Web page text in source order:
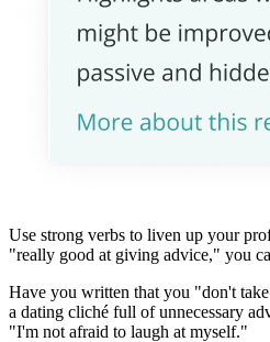
Use strong verbs to liven up your
"really good at giving advice," you
Have you written that you "don't
a dating cliché full of unnecessary
"I'm not afraid to laugh at myself."